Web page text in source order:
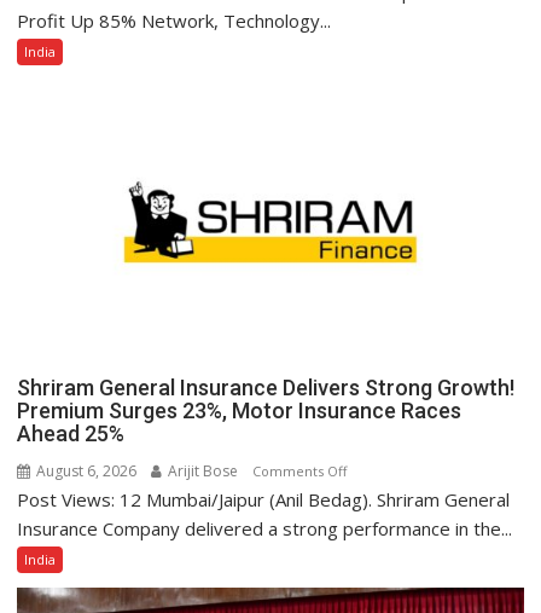
Despite
Inflationary
Pressures
Profit Up 85% Network, Technology...
India
Shriram General Insurance Delivers Strong Growth!
Premium Surges 23%, Motor Insurance Races
Ahead 25%
August 6, 2026 Arijit Bose Comments Offon
Shriram
General
Strong
Post Views: 12 Mumbai/Jaipur (Anil Bedag). Shriram General
Insurance Company delivered a strong performance in the...
India